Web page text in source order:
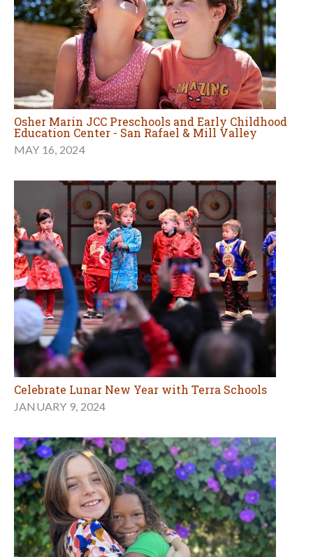
Osher Marin JCC Preschools and Early Childhood
Education Center - San Rafael & Mill Valley
MAY 16, 2024
Celebrate Lunar New Year with Terra Schools
JANUARY 9, 2024